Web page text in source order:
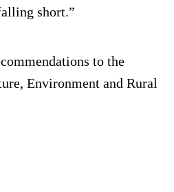
short.”
to the
Environment and Rural